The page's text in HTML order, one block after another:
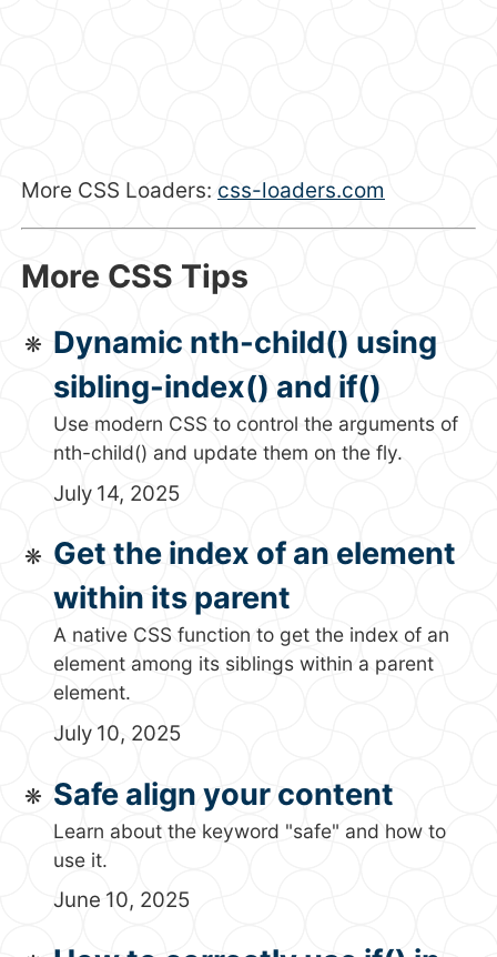
More CSS Loaders: css-loaders.com
More CSS Tips
Dynamic nth-child() using
sibling-index() and if()
Use modern CSS to control the arguments of
nth-child() and update them on the fly.
July 14, 2025
Get the index of an element
within its parent
A native CSS function to get the index of an
element among its siblings within a parent
element.
July 10, 2025
Safe align your content
Learn about the keyword "safe" and how to
use it.
June 10, 2025